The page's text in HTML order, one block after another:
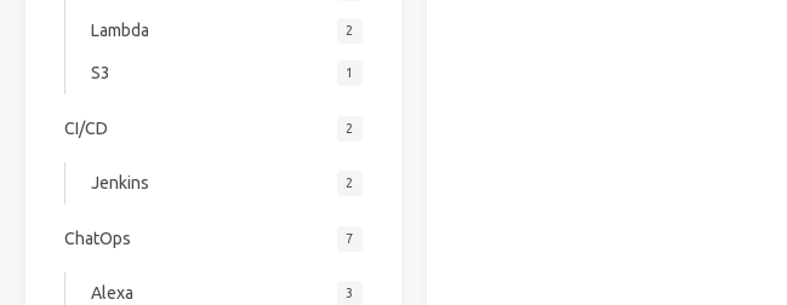
Lambda 2
S3 1
CI/CD 2
Jenkins 2
ChatOps 7
Alexa 3